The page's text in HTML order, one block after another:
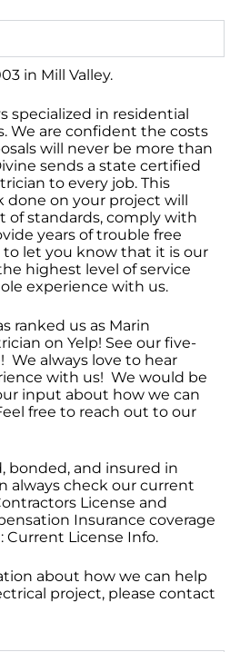
in Mill Valley.
specialized in residential
We are confident the costs
will never be more than
sends a state certified
to every job. This
on your project will
of standards, comply with
years of trouble free
to let you know that it is our
highest level of service
experience with us.
ranked us as Marin
on Yelp! See our five-
We always love to hear
with us! We would be
input about how we can
free to reach out to our
bonded, and insured in
always check our current
License and
Insurance coverage
Current License Info.
about how we can help
project, please contact